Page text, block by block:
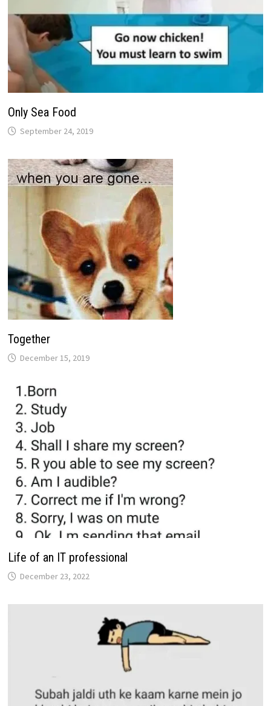
Only Sea Food
September 24, 2019
Together
December 15, 2019
Life of an IT professional
December 23, 2022